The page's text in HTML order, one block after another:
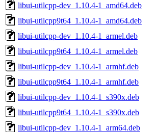
libui-utilcpp-dev_1.10.4-1_amd64.deb
libui-utilcpp9t64_1.10.4-1_amd64.deb
libui-utilcpp-dev_1.10.4-1_armel.deb
libui-utilcpp9t64_1.10.4-1_armel.deb
libui-utilcpp-dev_1.10.4-1_armhf.deb
libui-utilcpp9t64_1.10.4-1_armhf.deb
libui-utilcpp-dev_1.10.4-1_s390x.deb
libui-utilcpp9t64_1.10.4-1_s390x.deb
libui-utilcpp-dev_1.10.4-1_arm64.deb